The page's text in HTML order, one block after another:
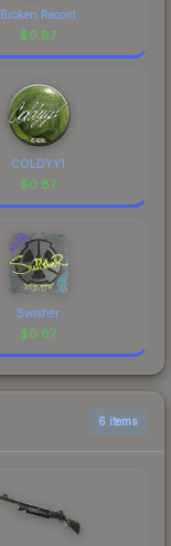
Broken Record
$0.87
COLDYY1
$0.87
Swisher
$0.87
6 items